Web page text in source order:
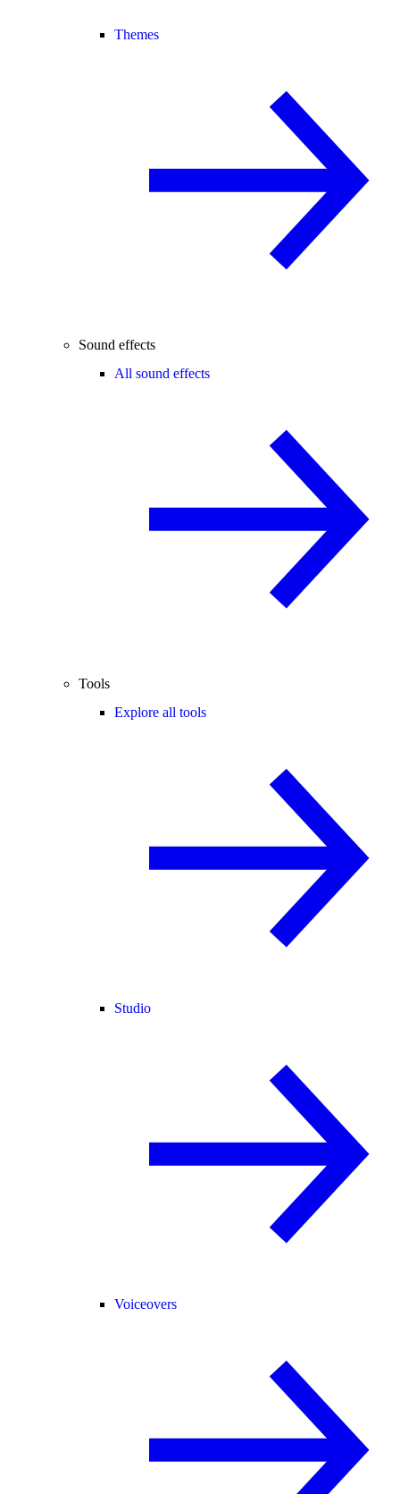
Themes
Sound effects
All sound effects
Tools
Explore all tools
Studio
Voiceovers